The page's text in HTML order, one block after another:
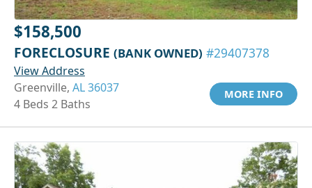
$158,500
FORECLOSURE (BANK OWNED) #29407378
View Address
Greenville, AL 36037
4 Beds 2 Baths
MORE INFO